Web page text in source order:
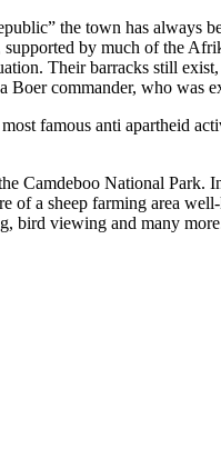
the town has always
by much of the
Their barracks still
Boer commander, who was
famous anti apartheid
Camdeboo National Park.
of a sheep farming area
bird viewing and many